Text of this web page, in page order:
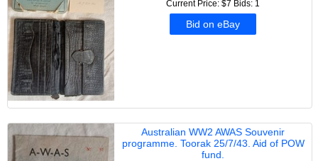
Current Price: $7 Bids: 1
Bid on eBay
Australian WW2 AWAS Souvenir
programme. Toorak 25/7/43. Aid of POW
fund.